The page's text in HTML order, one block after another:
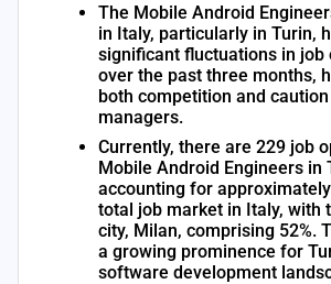
The Mobile Android
in Italy, particularly in Turin,
significant fluctuations in job
over the past three months,
both competition and
managers.
Currently, there are 229 job
Mobile Android Engineers in
accounting for
total job market in Italy, with
city, Milan, comprising 52%.
a growing prominence for
software development